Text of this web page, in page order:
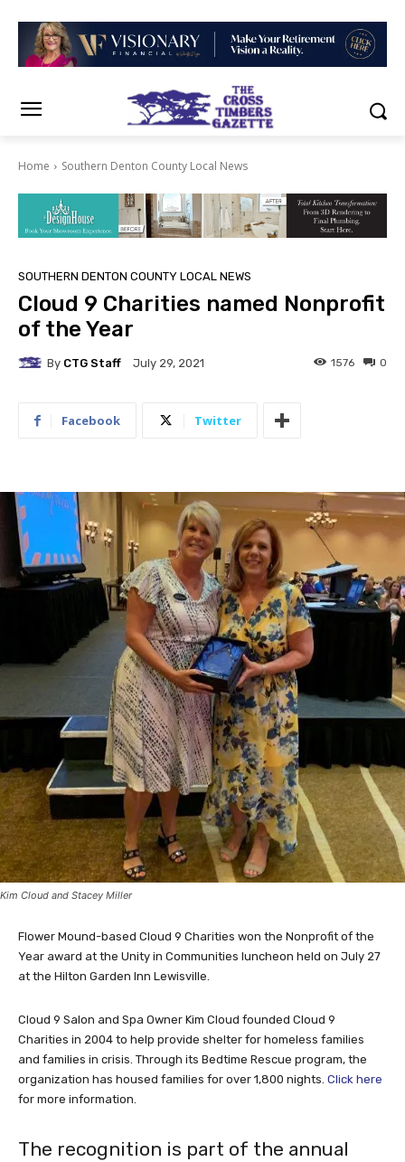
Home Southern Denton County Local News
SOUTHERN DENTON COUNTY LOCAL NEWS
Cloud 9 Charities named Nonprofit
of the Year
By CTG Staff July 29, 2021 0
1576
Facebook Twitter
Kim Cloud and Stacey Miller
Flower Mound-based Cloud 9 Charities won the Nonprofit of the
Year award at the Unity in Communities luncheon held on July 27
at the Hilton Garden Inn Lewisville.
Cloud 9 Salon and Spa Owner Kim Cloud founded Cloud 9
Charities in 2004 to help provide shelter for homeless families
and families in crisis. Through its Bedtime Rescue program, the
organization has housed families for over 1,800 nights. Click here
for more information.
The recognition is part of the annual